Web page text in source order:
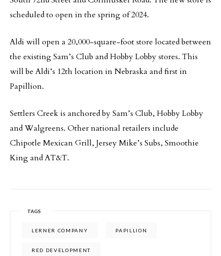
scheduled to open in the spring of 2024.
Aldi will open a 20,000-square-foot store located between
the existing Sam’s Club and Hobby Lobby stores. This
will be Aldi’s 12th location in Nebraska and first in
Papillion.
Settlers Creek is anchored by Sam’s Club, Hobby Lobby
and Walgreens. Other national retailers include
Chipotle Mexican Grill, Jersey Mike’s Subs, Smoothie
King and AT&T.
TAGS
LERNER COMPANY PAPILLION
RED DEVELOPMENT